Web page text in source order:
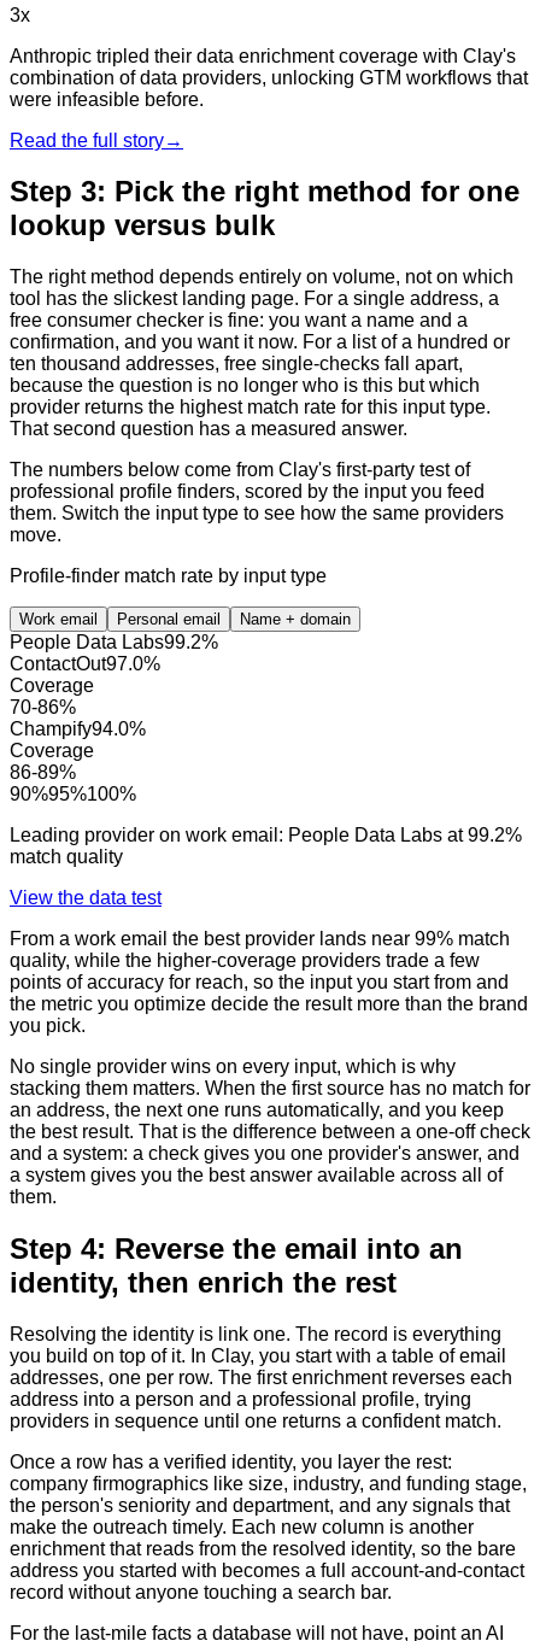
3x
Anthropic tripled their data enrichment coverage with Clay's
combination of data providers, unlocking GTM workflows that
were infeasible before.
Read the full story→
Step 3: Pick the right method for one
lookup versus bulk
The right method depends entirely on volume, not on which
tool has the slickest landing page. For a single address, a
free consumer checker is fine: you want a name and a
confirmation, and you want it now. For a list of a hundred or
ten thousand addresses, free single-checks fall apart,
because the question is no longer who is this but which
provider returns the highest match rate for this input type.
That second question has a measured answer.
The numbers below come from Clay's first-party test of
professional profile finders, scored by the input you feed
them. Switch the input type to see how the same providers
move.
Profile-finder match rate by input type
Work email Personal email Name + domain
People Data Labs99.2%
ContactOut97.0%
Coverage
70-86%
Champify94.0%
Coverage
86-89%
90%95%100%
Leading provider on work email : People Data Labs at 99.2%
match quality
View the data test
From a work email the best provider lands near 99% match
quality, while the higher-coverage providers trade a few
points of accuracy for reach, so the input you start from and
the metric you optimize decide the result more than the brand
you pick.
No single provider wins on every input, which is why
stacking them matters. When the first source has no match for
an address, the next one runs automatically, and you keep
the best result. That is the difference between a one-off check
and a system: a check gives you one provider's answer, and
a system gives you the best answer available across all of
them.
Step 4: Reverse the email into an
identity, then enrich the rest
Resolving the identity is link one. The record is everything
you build on top of it. In Clay, you start with a table of email
addresses, one per row. The first enrichment reverses each
address into a person and a professional profile, trying
providers in sequence until one returns a confident match.
Once a row has a verified identity, you layer the rest:
company firmographics like size, industry, and funding stage,
the person's seniority and department, and any signals that
make the outreach timely. Each new column is another
enrichment that reads from the resolved identity, so the bare
address you started with becomes a full account-and-contact
record without anyone touching a search bar.
For the last-mile facts a database will not have, point an AI